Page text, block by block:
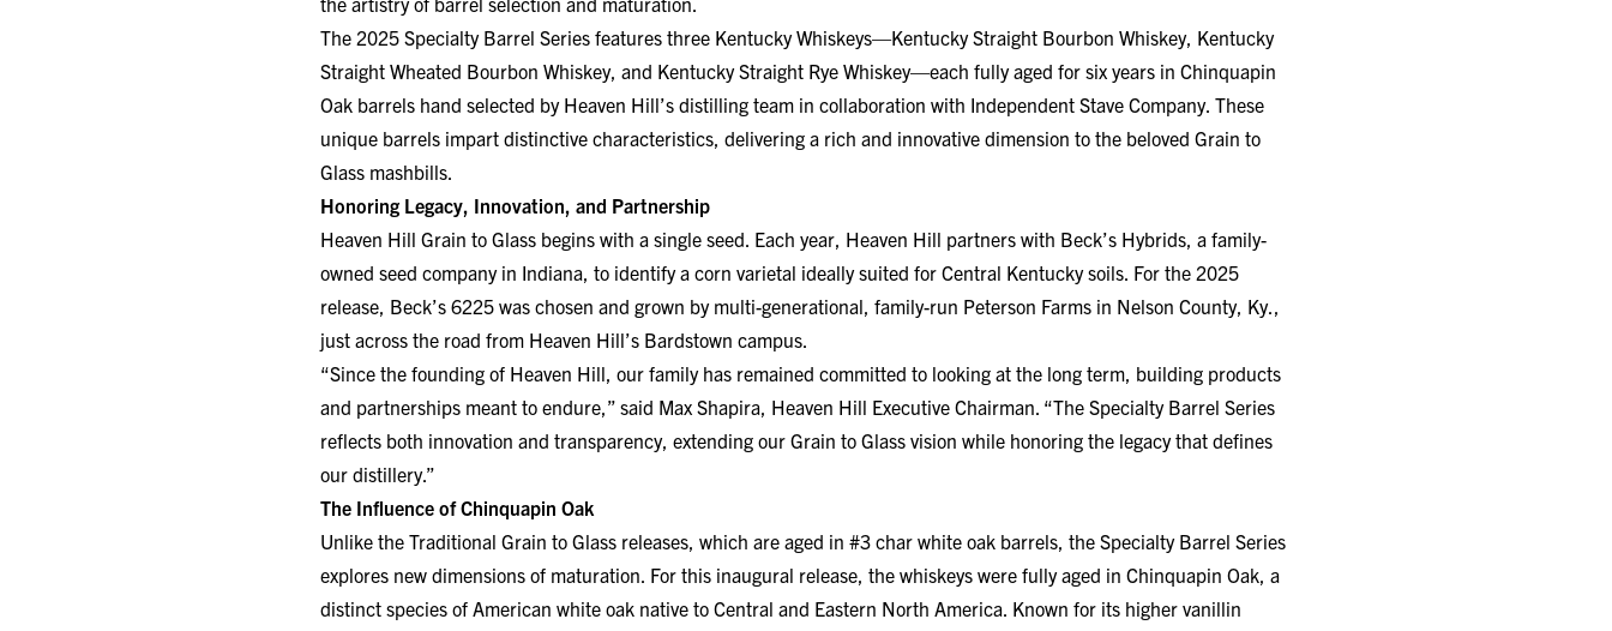
The 2025 Specialty Barrel Series features three Kentucky Whiskeys—Kentucky Straight Bourbon Whiskey, Kentucky
Straight Wheated Bourbon Whiskey, and Kentucky Straight Rye Whiskey—each fully aged for six years in Chinquapin
Oak barrels hand selected by Heaven Hill’s distilling team in collaboration with Independent Stave Company. These
unique barrels impart distinctive characteristics, delivering a rich and innovative dimension to the beloved Grain to
Glass mashbills.
Honoring Legacy, Innovation, and Partnership
Heaven Hill Grain to Glass begins with a single seed. Each year, Heaven Hill partners with Beck’s Hybrids, a family-
owned seed company in Indiana, to identify a corn varietal ideally suited for Central Kentucky soils. For the 2025
release, Beck’s 6225 was chosen and grown by multi-generational, family-run Peterson Farms in Nelson County, Ky.,
just across the road from Heaven Hill’s Bardstown campus.
“Since the founding of Heaven Hill, our family has remained committed to looking at the long term, building products
and partnerships meant to endure,” said Max Shapira, Heaven Hill Executive Chairman. “The Specialty Barrel Series
reflects both innovation and transparency, extending our Grain to Glass vision while honoring the legacy that defines
our distillery.”
The Influence of Chinquapin Oak
Unlike the Traditional Grain to Glass releases, which are aged in #3 char white oak barrels, the Specialty Barrel Series
explores new dimensions of maturation. For this inaugural release, the whiskeys were fully aged in Chinquapin Oak, a
distinct species of American white oak native to Central and Eastern North America. Known for its higher vanillin
content, Chinquapin Oak imparts butterscotch, crème brûlée, toasted nut, chocolate, and coffee notes, creating a